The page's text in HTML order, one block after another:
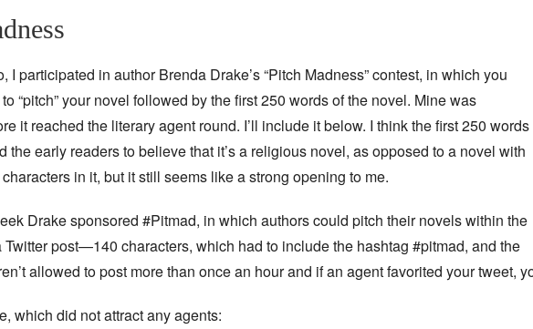
I participated in author Brenda Drake’s “Pitch Madness” contest, in which you
“pitch” your novel followed by the first 250 words of the novel. Mine was
it reached the literary agent round. I’ll include it below. I think the first 250 words
the early readers to believe that it’s a religious novel, as opposed to a novel with
in it, but it still seems like a strong opening to me.
Drake sponsored #Pitmad, in which authors could pitch their novels within the
Twitter post—140 characters, which had to include the hashtag #pitmad, and the
allowed to post more than once an hour and if an agent favorited your tweet,
which did not attract any agents: